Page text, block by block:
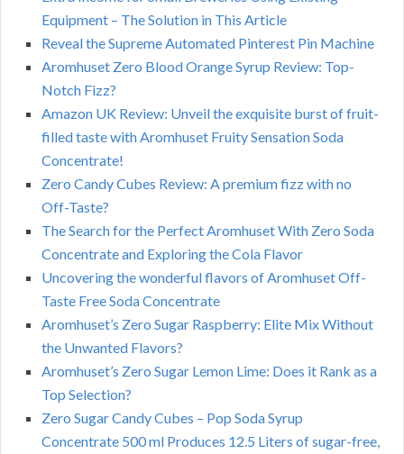
Equipment – The Solution in This Article
Reveal the Supreme Automated Pinterest Pin Machine
Aromhuset Zero Blood Orange Syrup Review: Top-
Notch Fizz?
Amazon UK Review: Unveil the exquisite burst of fruit-
filled taste with Aromhuset Fruity Sensation Soda
Concentrate!
Zero Candy Cubes Review: A premium fizz with no
Off-Taste?
The Search for the Perfect Aromhuset With Zero Soda
Concentrate and Exploring the Cola Flavor
Uncovering the wonderful flavors of Aromhuset Off-
Taste Free Soda Concentrate
Aromhuset’s Zero Sugar Raspberry: Elite Mix Without
the Unwanted Flavors?
Aromhuset’s Zero Sugar Lemon Lime: Does it Rank as a
Top Selection?
Zero Sugar Candy Cubes – Pop Soda Syrup
Concentrate 500 ml Produces 12.5 Liters of sugar-free,